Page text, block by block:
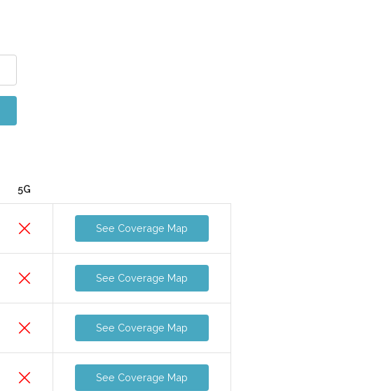
5G
See Coverage Map
See Coverage Map
See Coverage Map
See Coverage Map